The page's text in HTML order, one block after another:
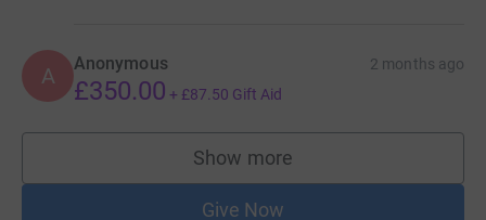
A Anonymous 2 months ago
£350.00 + £87.50 Gift Aid
Show more
supporters
Give Now